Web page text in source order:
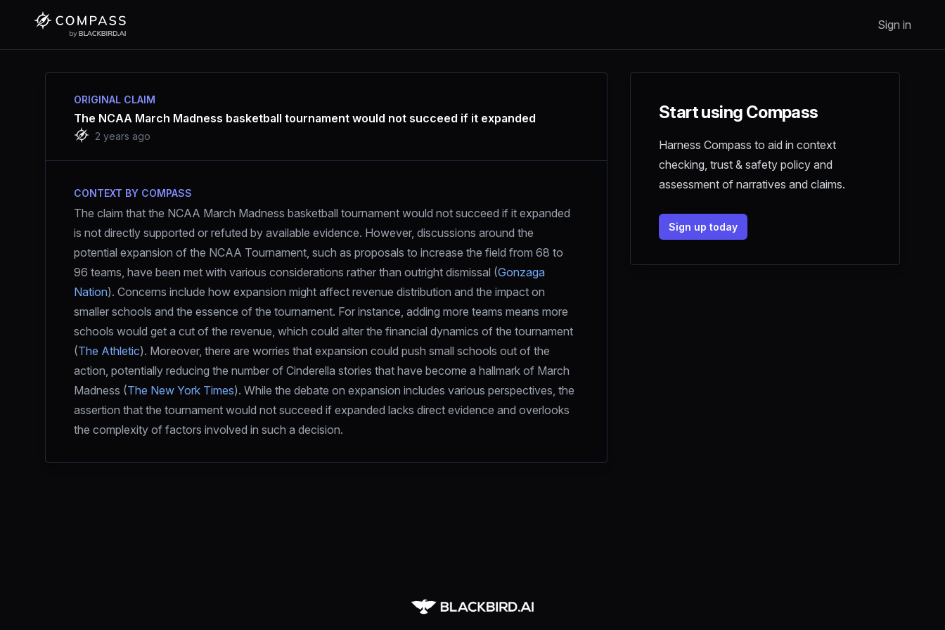
Sign in
Start using Compass
Harness Compass to aid in context
checking, trust & safety policy and
assessment of narratives and claims.
Sign up today
ORIGINAL CLAIM
The NCAA March Madness basketball tournament would not succeed if it expanded
2 years ago
CONTEXT BY COMPASS
The claim that the NCAA March Madness basketball tournament would not succeed if it expanded
is not directly supported or refuted by available evidence. However, discussions around the
potential expansion of the NCAA Tournament, such as proposals to increase the field from 68 to
96 teams, have been met with various considerations rather than outright dismissal (Gonzaga
Nation). Concerns include how expansion might affect revenue distribution and the impact on
smaller schools and the essence of the tournament. For instance, adding more teams means more
schools would get a cut of the revenue, which could alter the financial dynamics of the tournament
(The Athletic). Moreover, there are worries that expansion could push small schools out of the
action, potentially reducing the number of Cinderella stories that have become a hallmark of March
Madness (The New York Times). While the debate on expansion includes various perspectives, the
assertion that the tournament would not succeed if expanded lacks direct evidence and overlooks
the complexity of factors involved in such a decision.